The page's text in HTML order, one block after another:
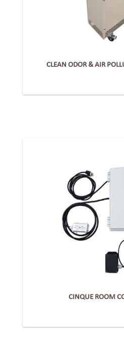
CLEAN ODOR & AIR
CINQUE ROOM